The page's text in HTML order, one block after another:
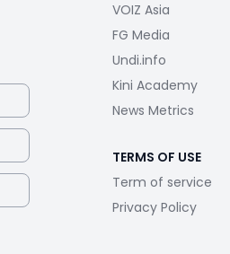
VOIZ Asia
FG Media
Undi.info
Kini Academy
News Metrics
TERMS OF USE
Term of service
Privacy Policy